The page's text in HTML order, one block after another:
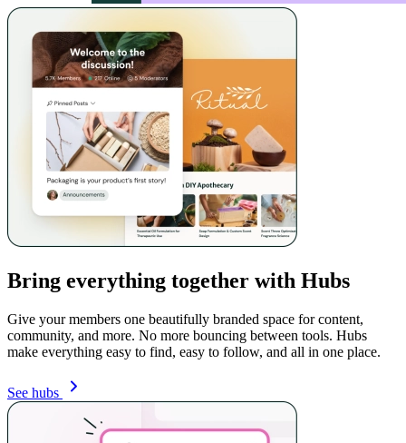
Bring everything together with Hubs
Give your members one beautifully branded space for content,
community, and more. No more bouncing between tools. Hubs
make everything easy to find, easy to follow, and all in one place.
See hubs